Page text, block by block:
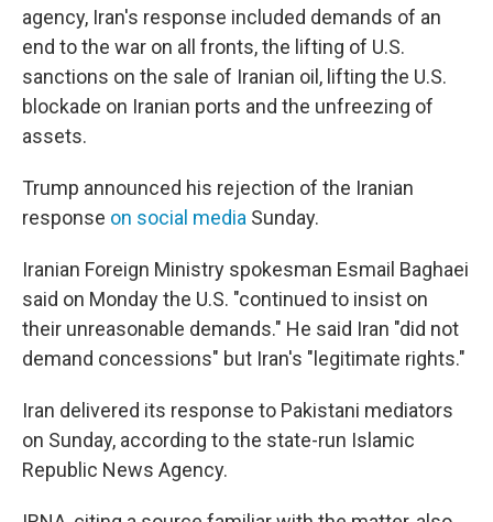
agency, Iran's response included demands of an
end to the war on all fronts, the lifting of U.S.
sanctions on the sale of Iranian oil, lifting the U.S.
blockade on Iranian ports and the unfreezing of
assets.
Trump announced his rejection of the Iranian
response on social media Sunday.
Iranian Foreign Ministry spokesman Esmail Baghaei
said on Monday the U.S. "continued to insist on
their unreasonable demands." He said Iran "did not
demand concessions" but Iran's "legitimate rights."
Iran delivered its response to Pakistani mediators
on Sunday, according to the state-run Islamic
Republic News Agency.